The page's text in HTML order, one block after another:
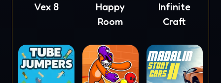
Vex 8
Happy
Room
Infinite
Craft